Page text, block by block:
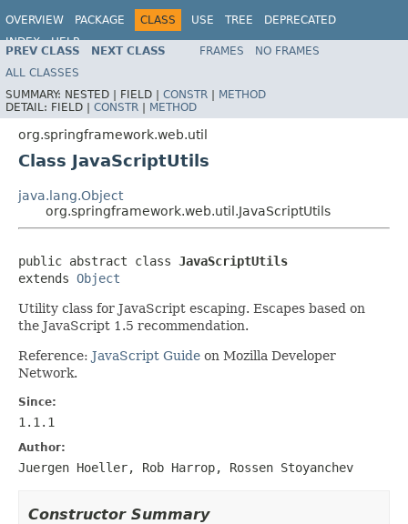
OVERVIEW PACKAGE CLASS USE TREE
DEPRECATED
INDEX
HELP
Spring Framework
PREV CLASS NEXT CLASS FRAMES
NO FRAMES
ALL CLASSES
SUMMARY: NESTED | FIELD | CONSTR | METHOD
DETAIL: FIELD | CONSTR | METHOD
org.springframework.web.util
Class JavaScriptUtils
java.lang.Object
org.springframework.web.util.JavaScriptUtils
public abstract class JavaScriptUtils
extends Object
Utility class for JavaScript escaping. Escapes based on
the JavaScript 1.5 recommendation.
Reference: JavaScript Guide on Mozilla Developer
Network.
Since:
1.1.1
Author:
Juergen Hoeller, Rob Harrop, Rossen Stoyanchev
Constructor Summary